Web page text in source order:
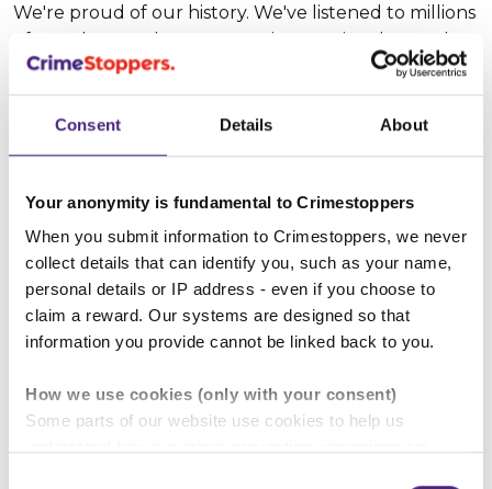
Consent Details About
Your anonymity is fundamental to Crimestoppers
When you submit information to Crimestoppers, we never
collect details that can identify you, such as your name,
personal details or IP address - even if you choose to
claim a reward. Our systems are designed so that
information you provide cannot be linked back to you.
How we use cookies (only with your consent)
Some parts of our website use cookies to help us
We're proud of our history. We've listened to millions
of people over the years; our international appeals
have resulted in over 140,000 arrests. When people
contact us, positive things happen: we create a way
for people to protect their families, friends and
communities, anonymously.
We care about those who contact us, and we’re
dedicated to giving a voice to anyone who finds it
difficult to speak out publicly. We understand that
life isn’t always black and white and to help us
improve our services we're committed to asking the
difficult questions. What shapes someone's
we’re determined that everyone who wants to tell
us about a crime can do so easily, securely, and
anonymously. Stand with us as our story continues,